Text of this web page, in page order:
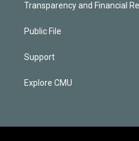
Transparency and Financial
Public File
Support
Explore CMU